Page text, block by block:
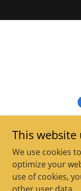
Copyright © 2025
This website
We use cookies
optimize your
use of cookies,